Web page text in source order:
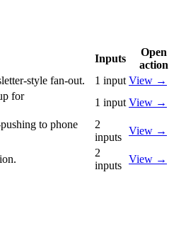
Inputs
Open
action
style fan-out. 1 input View →
for
1 input View →
to phone
2
inputs
View →
2
inputs
View →